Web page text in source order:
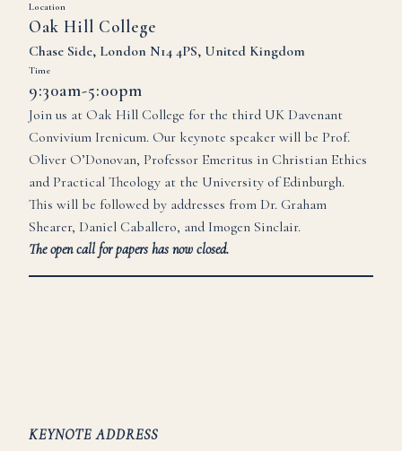
Location
Oak Hill College
Chase Side, London N14 4PS, United Kingdom
Time
9:30am-5:00pm
Join us at Oak Hill College for the third UK Davenant
Convivium Irenicum. Our keynote speaker will be Prof.
Oliver O’Donovan, Professor Emeritus in Christian Ethics
and Practical Theology at the University of Edinburgh.
This will be followed by addresses from Dr. Graham
Shearer, Daniel Caballero, and Imogen Sinclair.
The open call for papers has now closed.
KEYNOTE ADDRESS